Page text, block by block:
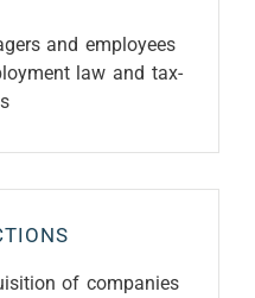
and employees
law and tax-
of companies